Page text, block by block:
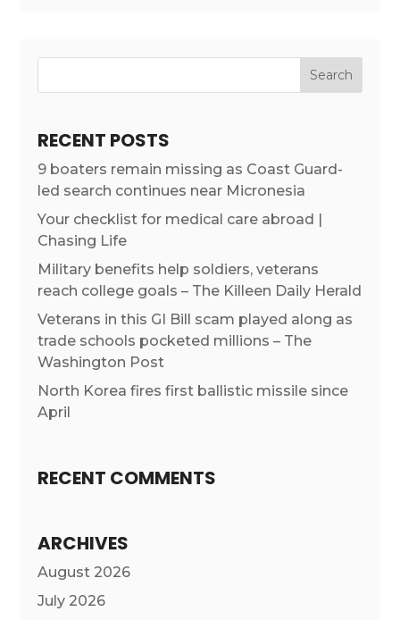
RECENT POSTS
9 boaters remain missing as Coast Guard-
led search continues near Micronesia
Your checklist for medical care abroad |
Chasing Life
Military benefits help soldiers, veterans
reach college goals – The Killeen Daily Herald
Veterans in this GI Bill scam played along as
trade schools pocketed millions – The
Washington Post
North Korea fires first ballistic missile since
April
RECENT COMMENTS
ARCHIVES
August 2026
July 2026